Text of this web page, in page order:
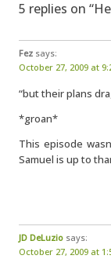
5 replies on
Fez says:
October 27, 2009 at
“but their plans
*groan*
This episode
Samuel is up to
JD DeLuzio says:
October 27, 2009 at